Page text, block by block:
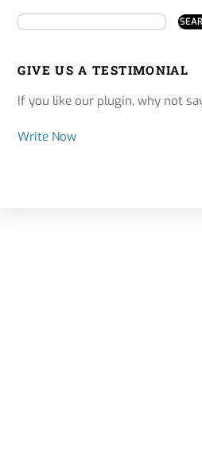
GIVE US A TESTIMONIAL
If you like our plugin, why not
Write Now